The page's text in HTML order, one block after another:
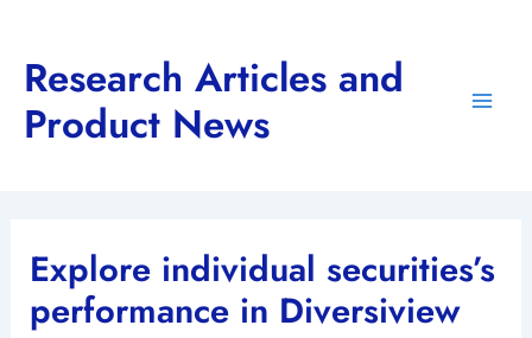
content
Research Articles and
Product News
Explore individual securities’s
performance in Diversiview